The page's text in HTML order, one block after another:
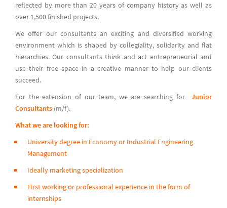
reflected by more than 20 years of company history as well as
over 1,500 finished projects.
We offer our consultants an exciting and diversified working
environment which is shaped by collegiality, solidarity and flat
hierarchies. Our consultants think and act entrepreneurial and
use their free space in a creative manner to help our clients
succeed.
For the extension of our team, we are searching for
Junior
Consultants (m/f).
What we are looking for:
University degree in Economy or Industrial Engineering
Management
Ideally marketing specialization
First working or professional experience in the form of
internships